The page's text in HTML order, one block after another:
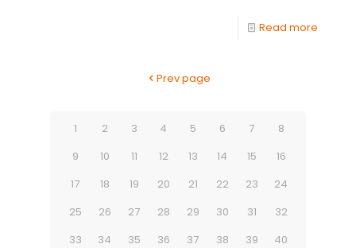
Read more
Prev page
1 2 3 4 5 6 7
8
9
10 11 12 13 14 15
16
17
18 19 20 21 22 23
24
25
26 27 28 29 30 31
32
33
34 35 36 37 38 39
40